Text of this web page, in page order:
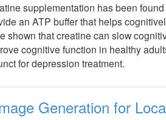
supplementation has been
an ATP buffer that helps
shown that creatine can slow
cognitive function in healthy
for depression treatment.
Generation for